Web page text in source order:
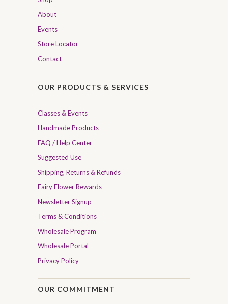
About
Events
Store Locator
Contact
OUR PRODUCTS & SERVICES
Classes & Events
Handmade Products
FAQ / Help Center
Suggested Use
Shipping, Returns & Refunds
Fairy Flower Rewards
Newsletter Signup
Terms & Conditions
Wholesale Program
Wholesale Portal
Privacy Policy
OUR COMMITMENT